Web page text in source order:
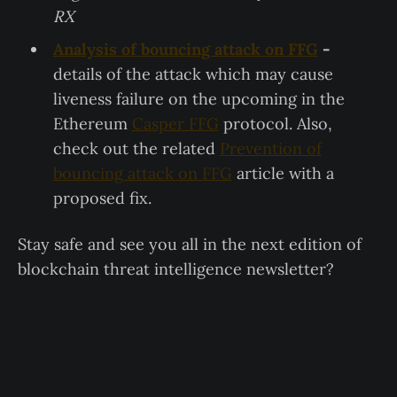
RX
Analysis of bouncing attack on FFG -
details of the attack which may cause
liveness failure on the upcoming in the
Ethereum Casper FFG protocol. Also,
check out the related Prevention of
bouncing attack on FFG article with a
proposed fix.
Stay safe and see you all in the next edition of
blockchain threat intelligence newsletter?